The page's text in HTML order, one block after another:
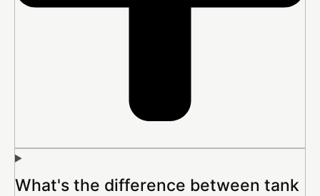
What's the difference between tank